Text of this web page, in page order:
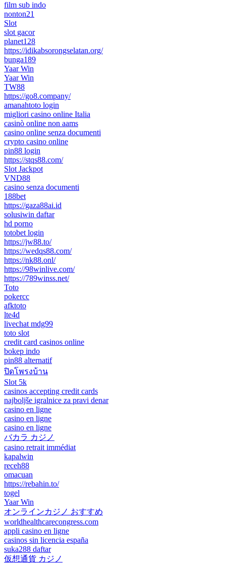
film sub indo
nonton21
Slot
slot gacor
planet128
https://idikabsorongselatan.org/
bunga189
Yaar Win
Yaar Win
TW88
https://go8.company/
amanahtoto login
migliori casino online Italia
casinò online non aams
casino online senza documenti
crypto casino online
pin88 login
https://stqs88.com/
Slot Jackpot
VND88
casino senza documenti
188bet
https://gaza88ai.id
solusiwin daftar
hd porno
totobet login
https://jw88.to/
https://wedqs88.com/
https://nk88.onl/
https://98winlive.com/
https://789winss.net/
Toto
pokercc
afktoto
lte4d
livechat mdg99
toto slot
credit card casinos online
bokep indo
pin88 alternatif
ปิดโพรงบ้าน
Slot 5k
casinos accepting credit cards
najboljše igralnice za pravi denar
casino en ligne
casino en ligne
casino en ligne
バカラ カジノ
casino retrait immédiat
kapalwin
receh88
omacuan
https://rebahin.to/
togel
Yaar Win
オンラインカジノ おすすめ
worldhealthcarecongress.com
appli casino en ligne
casinos sin licencia españa
suka288 daftar
仮想通貨 カジノ